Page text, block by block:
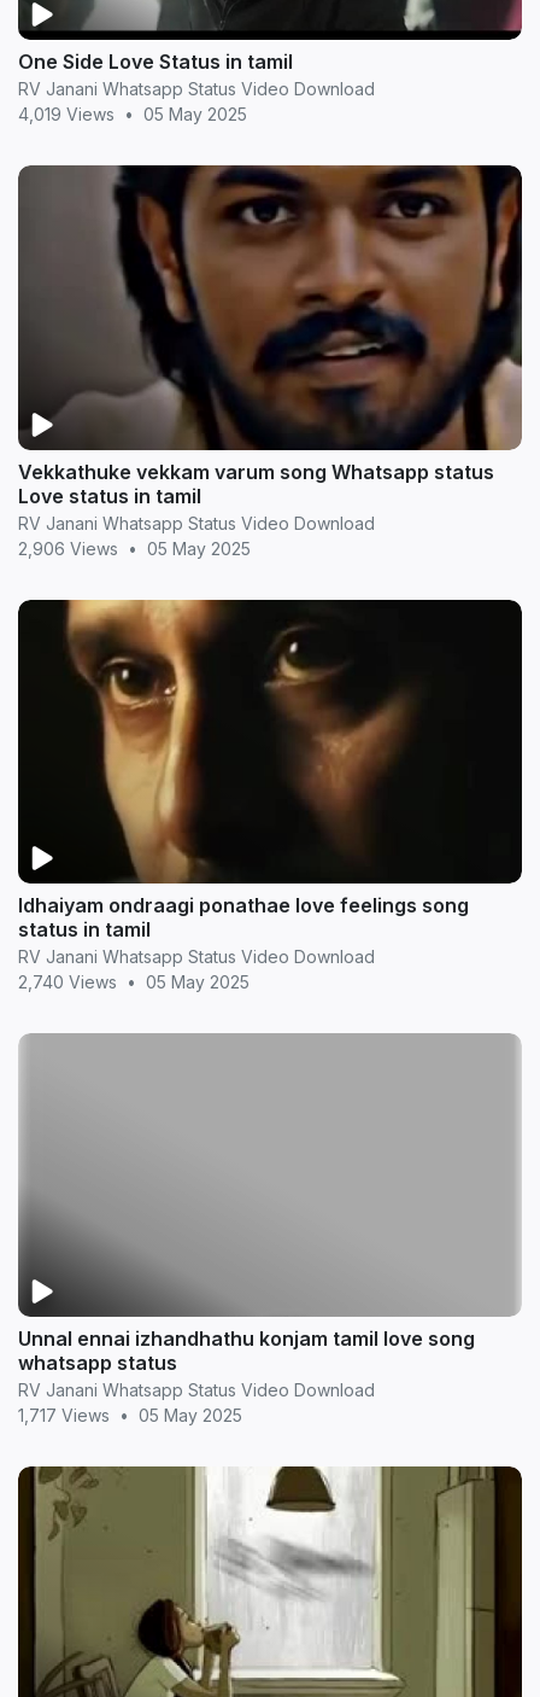
One Side Love Status in tamil
RV Janani Whatsapp Status Video Download
4,019 Views
• 05 May 2025
Vekkathuke vekkam varum song Whatsapp status
Love status in tamil
RV Janani Whatsapp Status Video Download
2,906 Views
• 05 May 2025
Idhaiyam ondraagi ponathae love feelings song
status in tamil
RV Janani Whatsapp Status Video Download
2,740 Views
• 05 May 2025
Unnal ennai izhandhathu konjam tamil love song
whatsapp status
RV Janani Whatsapp Status Video Download
1,717 Views
• 05 May 2025